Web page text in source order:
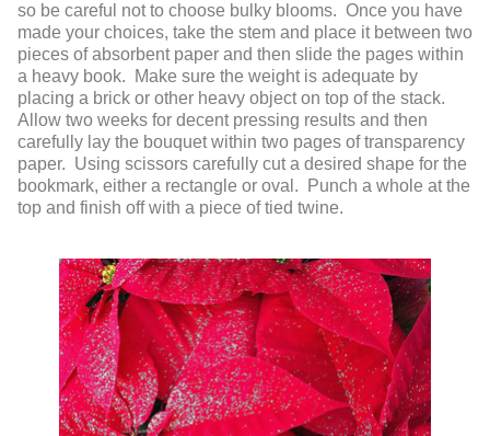
so be careful not to choose bulky blooms. Once you have
made your choices, take the stem and place it between two
pieces of absorbent paper and then slide the pages within
a heavy book. Make sure the weight is adequate by
placing a brick or other heavy object on top of the stack.
Allow two weeks for decent pressing results and then
carefully lay the bouquet within two pages of transparency
paper. Using scissors carefully cut a desired shape for the
bookmark, either a rectangle or oval. Punch a whole at the
top and finish off with a piece of tied twine.